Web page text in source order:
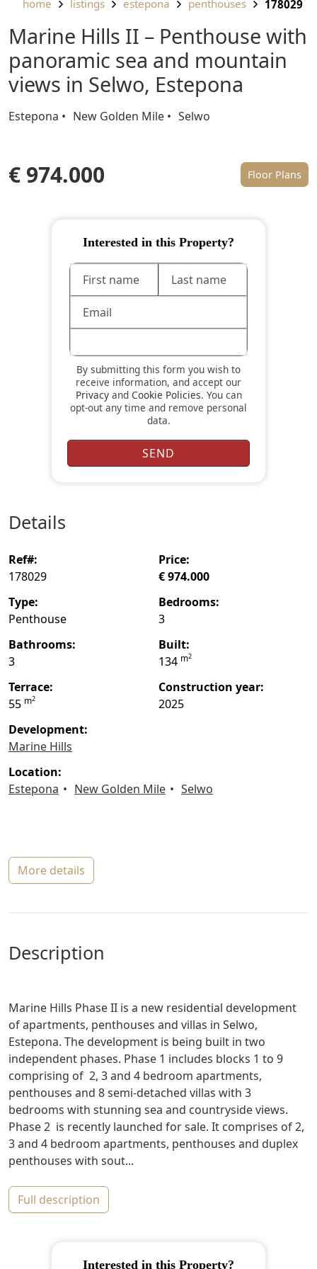
home listings estepona penthouses 178029
Marine Hills II – Penthouse with
panoramic sea and mountain
views in Selwo, Estepona
Estepona New Golden Mile Selwo
€ 974.000 Floor Plans
Interested in this Property?
By submitting this form you wish to
receive information, and accept our
Privacyand Cookie Policies. You can
opt-out any time and remove personal
data.
details
ref#:
178029
price:
€ 974.000
type:
Penthouse
bedrooms:
3
bathrooms:
3
built:
134 m2
terrace:
55 m2
construction year:
2025
Development:
Marine Hills
location:
Estepona
New Golden Mile Selwo
more details
description
Marine Hills Phase II is a new residential development
of apartments, penthouses and villas in Selwo,
Estepona. The development is being built in two
independent phases. Phase 1 includes blocks 1 to 9
comprising of 2, 3 and 4 bedroom apartments,
penthouses and 8 semi-detached villas with 3
bedrooms with stunning sea and countryside views.
Phase 2 is recently launched for sale. It comprises of 2,
3 and 4 bedroom apartments, penthouses and duplex
penthouses with sout...
full description
Interested in this Property?